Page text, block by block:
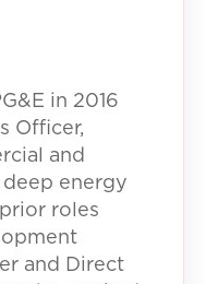
in 2016
Officer,
and
energy
roles
and Direct